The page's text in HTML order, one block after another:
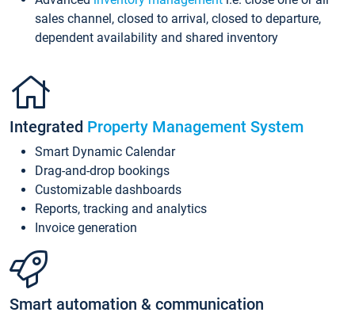
sales channel, closed to arrival, closed to departure,
dependent availability and shared inventory
Integrated Property Management System
Smart Dynamic Calendar
Drag-and-drop bookings
Customizable dashboards
Reports, tracking and analytics
Invoice generation
Smart automation & communication